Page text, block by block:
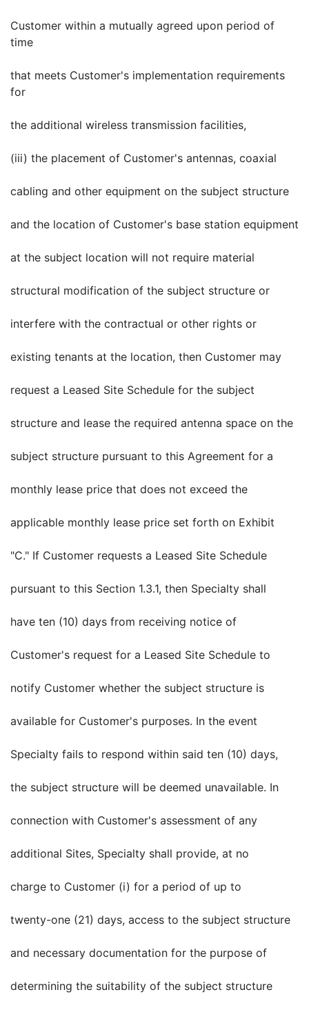
Customer within a mutually agreed upon period of
time
that meets Customer's implementation requirements
for
the additional wireless transmission facilities,
(iii) the placement of Customer's antennas, coaxial
cabling and other equipment on the subject structure
and the location of Customer's base station equipment
at the subject location will not require material
structural modification of the subject structure or
interfere with the contractual or other rights or
existing tenants at the location, then Customer may
request a Leased Site Schedule for the subject
structure and lease the required antenna space on the
subject structure pursuant to this Agreement for a
monthly lease price that does not exceed the
applicable monthly lease price set forth on Exhibit
"C." If Customer requests a Leased Site Schedule
pursuant to this Section 1.3.1, then Specialty shall
have ten (10) days from receiving notice of
Customer's request for a Leased Site Schedule to
notify Customer whether the subject structure is
available for Customer's purposes. In the event
Specialty fails to respond within said ten (10) days,
the subject structure will be deemed unavailable. In
connection with Customer's assessment of any
additional Sites, Specialty shall provide, at no
charge to Customer (i) for a period of up to
twenty-one (21) days, access to the subject structure
and necessary documentation for the purpose of
determining the suitability of the subject structure